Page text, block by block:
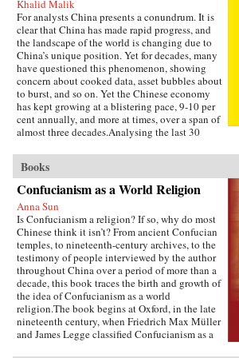
Khalid Malik
For analysts China presents a conundrum. It is
clear that China has made rapid progress, and
the landscape of the world is changing due to
China’s unique position. Yet for decades, many
have questioned this phenomenon, showing
concern about cooked data, asset bubbles about
to burst, and so on. Yet the Chinese economy
has kept growing at a blistering pace, 9-10 per
cent annually, and more at times, over a span of
almost three decades.Analysing the last 30
the Chinese growth success, the factors that
made this possible, and the lessons that can be
distilled from this experience for other
developing countries. Arguing that traditional
explanations are inadequate, the author applies
the “development as transformation” thesis to
provide answers to a wide range of questions:
Why has China grown so rapidly over such a
long time, and what are the country’s prospects
in the future? Will it keep growing? Will it in
the next few decades actually overtake the US
as the largest economy in the world, as some
observers have been forecasting, or will it
implode as the many contradictions in the
economy and society grind it to a halt? This is a
Books
Confucianism as a World Religion
Anna Sun
Is Confucianism a religion? If so, why do most
Chinese think it isn’t? From ancient Confucian
temples, to nineteenth-century archives, to the
testimony of people interviewed by the author
throughout China over a period of more than a
decade, this book traces the birth and growth of
the idea of Confucianism as a world
religion.The book begins at Oxford, in the late
nineteenth century, when Friedrich Max Müller
and James Legge classified Confucianism as a